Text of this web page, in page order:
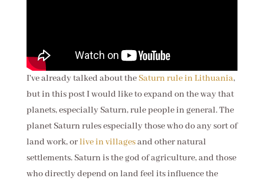
I've already talked about the Saturn rule in Lithuania,
but in this post I would like to expand on the way that
planets, especially Saturn, rule people in general. The
planet Saturn rules especially those who do any sort of
land work, orlive in villagesand other natural
settlements. Saturn is the god of agriculture, and those
who directly depend on land feel its influence the